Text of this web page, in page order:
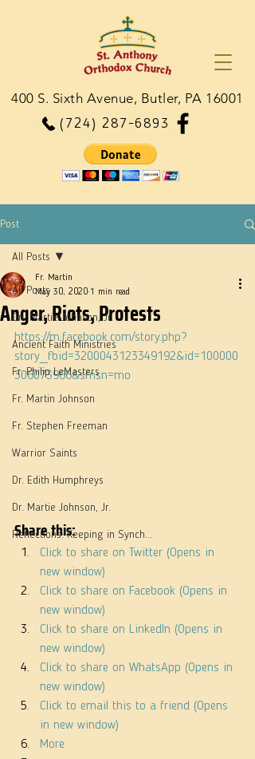
(724) 287-6893
400 S. Sixth Avenue, Butler, PA 16001
Post
All Posts
Dn. Martie Johnson, Jr.
Ancient Faith Ministries
Fr. Philip LeMasters
Fr. Martin Johnson
Fr. Stephen Freeman
Warrior Saints
Dr. Edith Humphreys
Dr. Martie Johnson, Jr.
Reflections: Keeping in Synch...
All Posts
Anger, Riots, Protests
Fr. Martin
May 30, 2020 1 min read
https://m.facebook.com/story.php?
story_fbid=3200043123349192&id=100000
306073966&sfnsn=mo
Share this:
Click to share on Twitter (Opens in
new window)
Click to share on Facebook (Opens in
new window)
Click to share on LinkedIn (Opens in
new window)
Click to share on WhatsApp (Opens in
new window)
Click to email this to a friend (Opens
in new window)
More